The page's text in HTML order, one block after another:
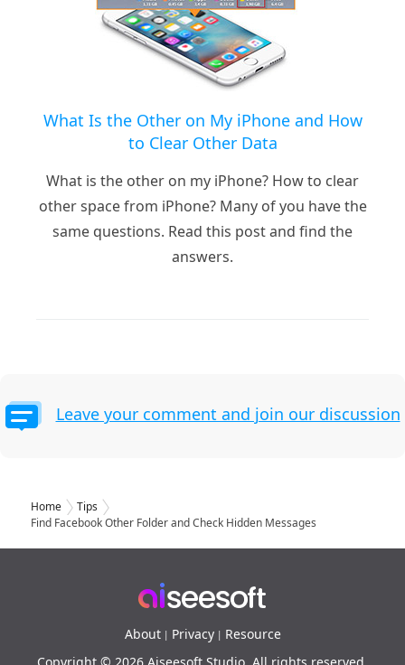
What Is the Other on My iPhone and How
to Clear Other Data
What is the other on my iPhone? How to clear
other space from iPhone? Many of you have the
same questions. Read this post and find the
answers.
Leave your comment and join our discussion
Home
Tips
Find Facebook Other Folder and Check Hidden Messages
About| Privacy| Resource